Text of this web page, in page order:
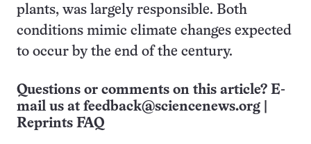
plants, was largely responsible. Both
conditions mimic climate changes expected
to occur by the end of the century.
Questions or comments on this article? E-
mail us at feedback@sciencenews.org
Reprints FAQ